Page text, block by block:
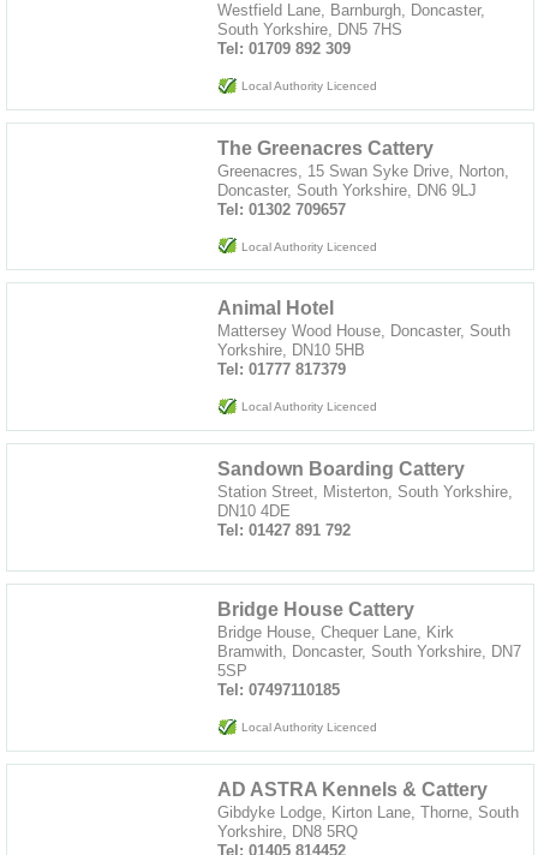
Westfield Lane, Barnburgh, Doncaster,
South Yorkshire, DN5 7HS
Tel: 01709 892 309
Local Authority Licenced
The Greenacres Cattery
Greenacres, 15 Swan Syke Drive, Norton,
Doncaster, South Yorkshire, DN6 9LJ
Tel: 01302 709657
Local Authority Licenced
Animal Hotel
Mattersey Wood House, Doncaster, South
Yorkshire, DN10 5HB
Tel: 01777 817379
Local Authority Licenced
Sandown Boarding Cattery
Station Street, Misterton, South Yorkshire,
DN10 4DE
Tel: 01427 891 792
Bridge House Cattery
Bridge House, Chequer Lane, Kirk
Bramwith, Doncaster, South Yorkshire, DN7
5SP
Tel: 07497110185
Local Authority Licenced
AD ASTRA Kennels & Cattery
Gibdyke Lodge, Kirton Lane, Thorne, South
Yorkshire, DN8 5RQ
Tel: 01405 814452